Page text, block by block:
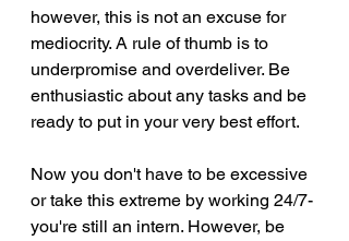
however, this is not an excuse for
mediocrity. A rule of thumb is to
underpromise and overdeliver. Be
enthusiastic about any tasks and be
ready to put in your very best effort.
Now you don't have to be excessive
or take this extreme by working 24/7-
you're still an intern. However, be